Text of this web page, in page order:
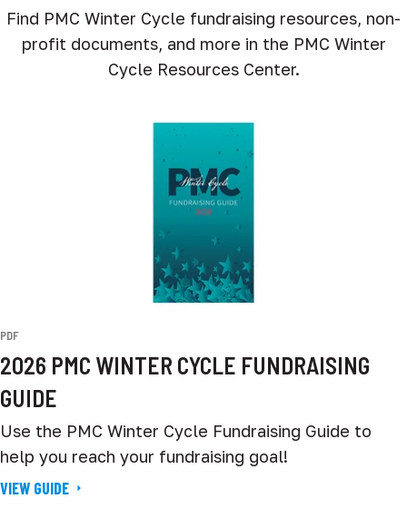
Find PMC Winter Cycle fundraising resources, non-
profit documents, and more in the PMC Winter
Cycle Resources Center.
PDF
2026 PMC WINTER CYCLE FUNDRAISING
GUIDE
Use the PMC Winter Cycle Fundraising Guide to
help you reach your fundraising goal!
VIEW GUIDE